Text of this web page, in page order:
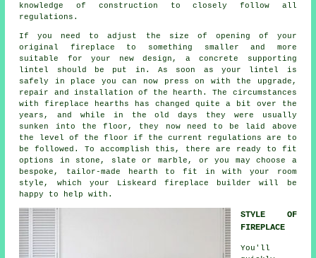
knowledge of construction to closely follow all
regulations.
If you need to adjust the size of opening of your
original fireplace to something smaller and more
suitable for your new design, a concrete supporting
lintel should be put in. As soon as your lintel is
safely in place you can now press on with the upgrade,
repair and installation of the hearth. The circumstances
with fireplace hearths has changed quite a bit over the
years, and while in the old days they were usually
sunken into the floor, they now need to be laid above
the level of the floor if the current regulations are to
be followed. To accomplish this, there are ready to fit
options in stone, slate or marble, or you may choose a
bespoke, tailor-made hearth to fit in with your room
style, which your Liskeardfireplace builder
will be
happy to help with.
STYLE OF
FIREPLACE
You'll